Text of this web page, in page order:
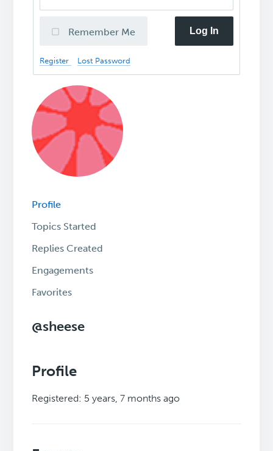
Remember Me Log In
Register Lost Password
Profile
Topics Started
Replies Created
Engagements
Favorites
@sheese
Profile
Registered: 5 years, 7 months ago